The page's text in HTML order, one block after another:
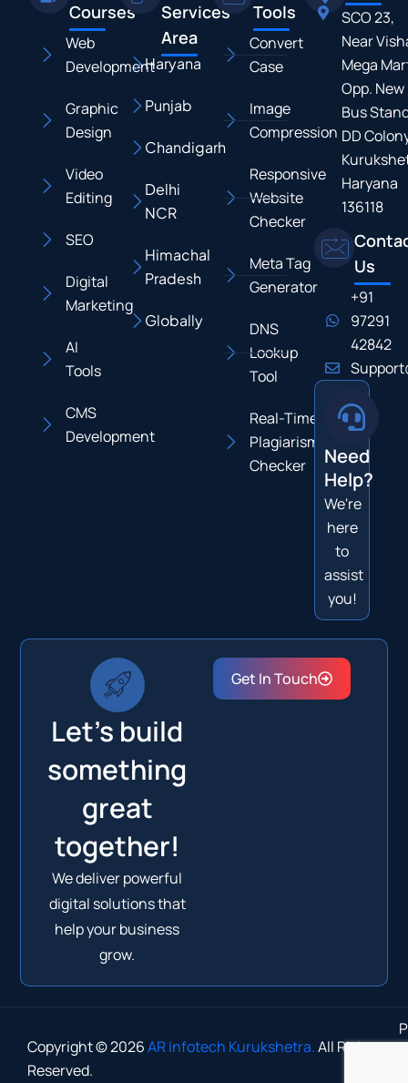
Courses
Web
Development
Graphic
Design
Video
Editing
SEO
Digital
Marketing
AI
Tools
CMS
Development
Services
Area
Haryana
Punjab
Chandigarh
Delhi
NCR
Himachal
Pradesh
Globally
Tools
Convert
Case
Image
Compression
Responsive
Website
Checker
Meta Tag
Generator
DNS
Lookup
Tool
Real-Time
Plagiarism
Checker
SCO 23,
Near
Mega
Opp. New
Bus
DD
Haryana
136118
Us
+91
97291
42842
Need
Help?
We're
here
to
assist
you!
Let's build
something
great
together!
We deliver powerful
digital solutions that
help your business
grow.
Get In Touch
Copyright © 2026AR Infotech Kurukshetra.All Rights
Reserved.